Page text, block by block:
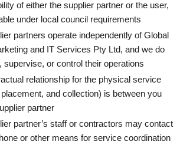
of either the supplier partner or the user,
under local council requirements
partners operate independently of Global
and IT Services Pty Ltd, and we do
supervise, or control their operations
relationship for the physical service
and collection) is between you
partner
partner’s staff or contractors may contact
or other means for service coordination